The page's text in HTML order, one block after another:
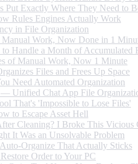
Put Exactly Where They Need to
Rules Engines Actually Work
in File Organization
Work, Now Done in 1
Handle a Month of Accumulated
of Manual Work, Now 1 Minute
Files and Frees Up Space
Need Automated Organization
Unified Chat App File
That's 'Impossible to Lose Files'
to Escape Asset Hell
Cleaning? I Broke This Vicious
It Was an Unsolvable Problem
Organize That Actually Sticks
Order to Your PC